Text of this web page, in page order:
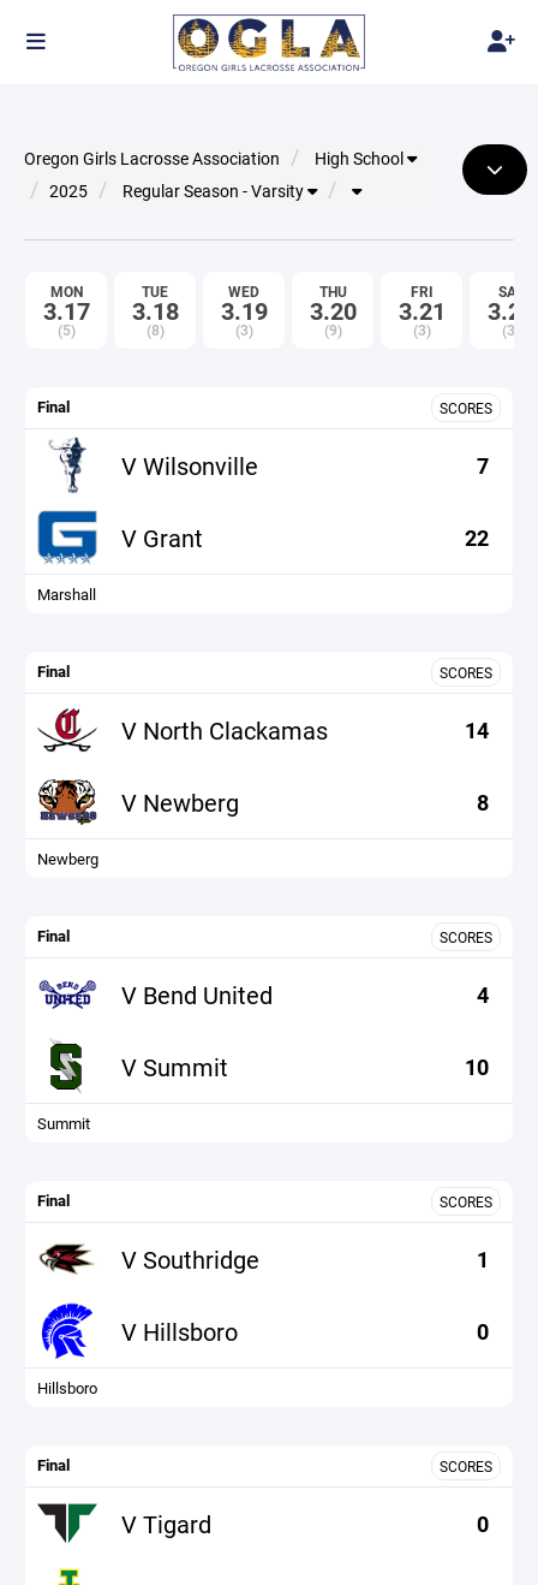
Oregon Girls Lacrosse Association
High School
2025
Regular Season - Varsity
MON
3.17
(5)
TUE
3.18
(8)
WED
3.19
(3)
THU
3.20
(9)
FRI
3.21
(3)
SAT
3.22
(3)
Final SCORES
V Wilsonville 7
V Grant 22
Marshall
Final SCORES
V North Clackamas 14
V Newberg 8
Newberg
Final SCORES
V Bend United 4
V Summit 10
Summit
Final SCORES
V Southridge 1
V Hillsboro 0
Hillsboro
Final SCORES
V Tigard 0